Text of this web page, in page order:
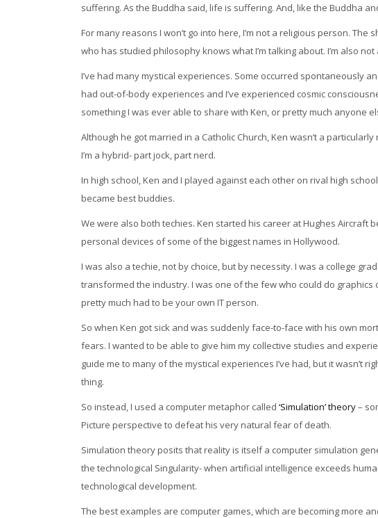
suffering. As the Buddha said, life is suffering. And, like the Buddha
For many reasons I won’t go into here, I’m not a religious person.
who has studied philosophy knows what I’m talking about. I’m also
I’ve had many mystical experiences. Some occurred spontaneously
had out-of-body experiences and I’ve experienced cosmic
something I was ever able to share with Ken, or pretty much anyone
Although he got married in a Catholic Church, Ken wasn’t a
I’m a hybrid- part jock, part nerd.
In high school, Ken and I played against each other on rival high
became best buddies.
We were also both techies. Ken started his career at Hughes Aircraft
personal devices of some of the biggest names in Hollywood.
I was also a techie, not by choice, but by necessity. I was a college
transformed the industry. I was one of the few who could do graphics
pretty much had to be your own IT person.
So when Ken got sick and was suddenly face-to-face with his own
fears. I wanted to be able to give him my collective studies and
guide me to many of the mystical experiences I’ve had, but it wasn’t
thing.
So instead, I used a computer metaphor called ‘Simulation’ theory–
Picture perspective to defeat his very natural fear of death.
Simulation theory posits that reality is itself a computer simulation
the technological Singularity- when artificial intelligence exceeds
technological development.
The best examples are computer games, which are becoming more